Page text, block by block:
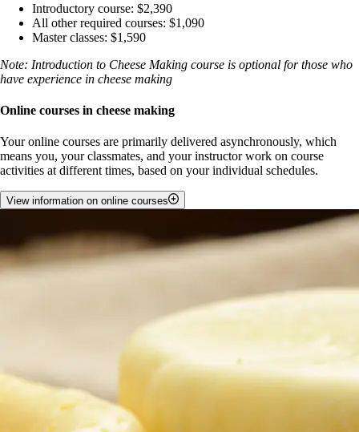
Introductory course: $2,390
All other required courses: $1,090
Master classes: $1,590
Note: Introduction to Cheese Making course is optional for those who
have experience in cheese making
Online courses in cheese making
Your online courses are primarily delivered asynchronously, which
means you, your classmates, and your instructor work on course
activities at different times, based on your individual schedules.
View information on online courses
The course materials will be available to you on Day 1 and you can
access them at any time that works for you throughout the course. You
will be guided through a structured and a flexible schedule that helps
you progress through the course at a pace that suits your needs.
If you run into technical difficulties and barriers during your time
online, we provide a daily dedicated technical support to ensure your
successful engagement in online courses.
The minute you enroll in an online course, you create your very own
learning environment that goes where you go. Our courses include
video, audio, interactive activities, and other supplemental resources
that present information in new, engaging ways to enhance your
learning experience.